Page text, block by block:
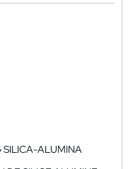
SILICA-ALUMINA